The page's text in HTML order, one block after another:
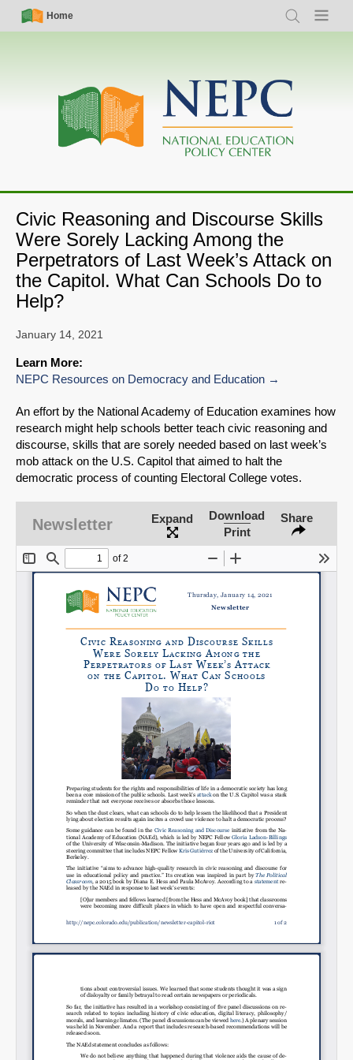
Skip
Simple
Nav
Home
Search Menu
Main
navigation
Civic Reasoning and Discourse Skills
Were Sorely Lacking Among the
Perpetrators of Last Week’s Attack on
the Capitol. What Can Schools Do to
Help?
SHARE
Share on Bluesky
Share on LinkedIn
Permalink
January 14, 2021
Learn More:
NEPC Resources on Democracy and Education
An effort by the National Academy of Education examines how
research might help schools better teach civic reasoning and
discourse, skills that are sorely needed based on last week’s
mob attack on the U.S. Capitol that aimed to halt the
democratic process of counting Electoral College votes.
Newsletter Expand
Download
Print
Share